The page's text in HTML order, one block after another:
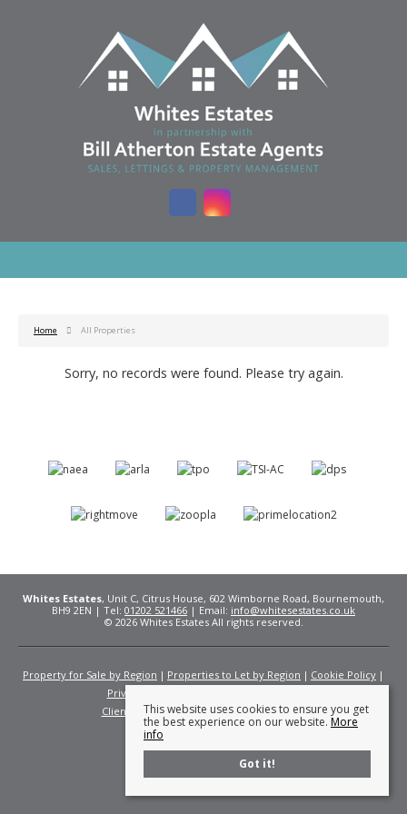
Home All Properties
Sorry, no records were found. Please try again.
Whites Estates, Unit C, Citrus House, 602 Wimborne Road, Bournemouth,
BH9 2EN | Tel: 01202 521466 | Email: info@whitesestates.co.uk
© 2026 Whites Estates All rights reserved.
Property for Sale by Region Properties to Let by Region
Cookie Policy
Privacy Policy
Client Money Protection Certificate
Fees
This website uses cookies to ensure you get
the best experience on our website. More
info
Got it!